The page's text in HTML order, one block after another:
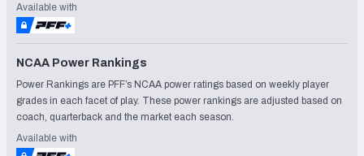
Available with
NCAA Power Rankings
Power Rankings are PFF’s NCAA power ratings based on weekly player
grades in each facet of play. These power rankings are adjusted based on
coach, quarterback and the market each season.
Available with